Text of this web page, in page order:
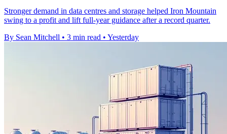
Stronger demand in data centres and storage helped Iron Mountain
swing to a profit and lift full-year guidance after a record quarter.
By Sean Mitchell • 3 min read • Yesterday